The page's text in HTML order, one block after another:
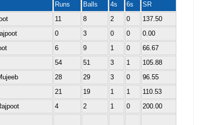
Runs Balls 4s 6s
SR
11 8 2 0
137.50
0 3 0 0
0.00
6 9 1 0
66.67
54 51 3 1
105.88
28 29 3 0
96.55
21 19 1 1
110.53
4 2 1 0
200.00